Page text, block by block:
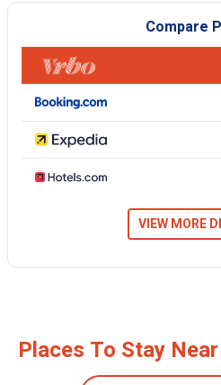
This 3 Bedrooms House provides
Friendly, Balcony/Terrace, for your
features many amenities for guests
days, a weekend or probably a
group. The rental House has 3
you feel right at home.
Check to see if this House has the
location that makes this a great
stay in Nassau at this House.
Compare
VIEW MORE
Places To Stay